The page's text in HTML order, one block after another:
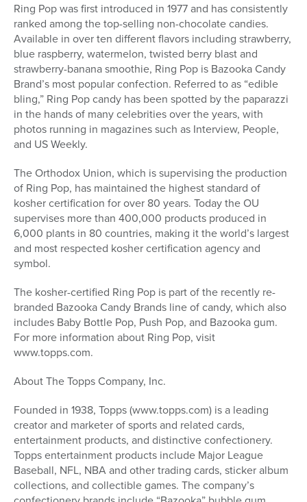
Ring Pop was first introduced in 1977 and has consistently
ranked among the top-selling non-chocolate candies.
Available in over ten different flavors including strawberry,
blue raspberry, watermelon, twisted berry blast and
strawberry-banana smoothie, Ring Pop is Bazooka Candy
Brand’s most popular confection. Referred to as “edible
bling,” Ring Pop candy has been spotted by the paparazzi
in the hands of many celebrities over the years, with
photos running in magazines such as Interview, People,
and US Weekly.
The Orthodox Union, which is supervising the production
of Ring Pop, has maintained the highest standard of
kosher certification for over 80 years. Today the OU
supervises more than 400,000 products produced in
6,000 plants in 80 countries, making it the world’s largest
and most respected kosher certification agency and
symbol.
The kosher-certified Ring Pop is part of the recently re-
branded Bazooka Candy Brands line of candy, which also
includes Baby Bottle Pop, Push Pop, and Bazooka gum.
For more information about Ring Pop, visit
www.topps.com.
About The Topps Company, Inc.
Founded in 1938, Topps (www.topps.com) is a leading
creator and marketer of sports and related cards,
entertainment products, and distinctive confectionery.
Topps entertainment products include Major League
Baseball, NFL, NBA and other trading cards, sticker album
collections, and collectible games. The company’s